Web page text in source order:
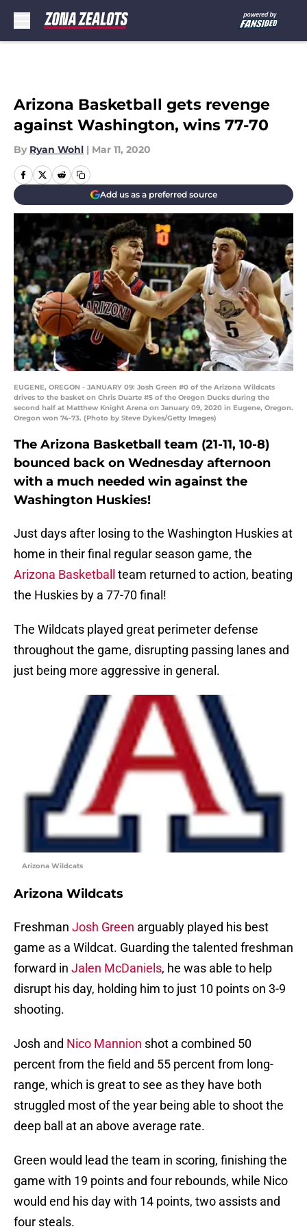
Arizona Basketball gets revenge
against Washington, wins 77-70
By Ryan Wohl | Mar 11, 2020
Add us as a preferred source
EUGENE, OREGON - JANUARY 09: Josh Green #0 of the Arizona Wildcats
drives to the basket on Chris Duarte #5 of the Oregon Ducks during the
second half at Matthew Knight Arena on January 09, 2020 in Eugene, Oregon.
Oregon won 74-73. (Photo by Steve Dykes/Getty Images)
The Arizona Basketball team (21-11, 10-8)
bounced back on Wednesday afternoon
with a much needed win against the
Washington Huskies!
Just days after losing to the Washington Huskies at
home in their final regular season game, the
Arizona Basketball
team returned to action, beating
the Huskies by a 77-70 final!
The Wildcats played great perimeter defense
throughout the game, disrupting passing lanes and
just being more aggressive in general.
Arizona Wildcats
Arizona Wildcats
Freshman Josh Green arguably played his best
game as a Wildcat. Guarding the talented freshman
forward in Jalen McDaniels, he was able to help
disrupt his day, holding him to just 10 points on 3-9
shooting.
Josh and Nico Mannion shot a combined 50
percent from the field and 55 percent from long-
range, which is great to see as they have both
struggled most of the year being able to shoot the
deep ball at an above average rate.
Green would lead the team in scoring, finishing the
game with 19 points and four rebounds, while Nico
would end his day with 14 points, two assists and
four steals.